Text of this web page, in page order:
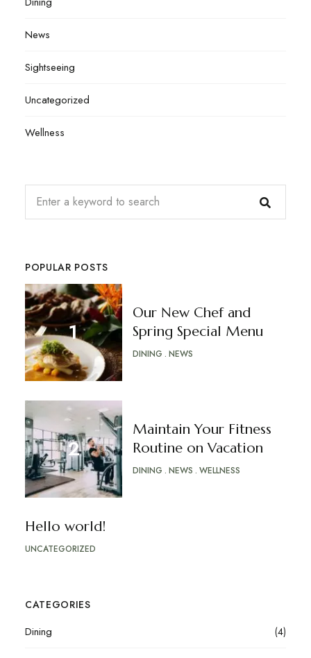
News
Sightseeing
Uncategorized
Wellness
POPULAR POSTS
Our New Chef and
Spring Special Menu
DINING NEWS
Maintain Your Fitness
Routine on Vacation
DINING NEWS WELLNESS
Hello world!
UNCATEGORIZED
CATEGORIES
Dining (4)